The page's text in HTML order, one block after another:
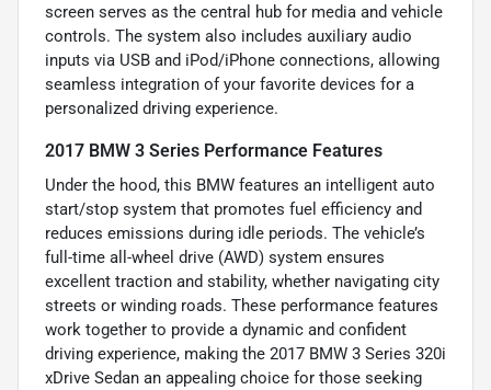
screen serves as the central hub for media and vehicle
controls. The system also includes auxiliary audio
inputs via USB and iPod/iPhone connections, allowing
seamless integration of your favorite devices for a
personalized driving experience.
2017 BMW 3 Series Performance Features
Under the hood, this BMW features an intelligent auto
start/stop system that promotes fuel efficiency and
reduces emissions during idle periods. The vehicle’s
full-time all-wheel drive (AWD) system ensures
excellent traction and stability, whether navigating city
streets or winding roads. These performance features
work together to provide a dynamic and confident
driving experience, making the 2017 BMW 3 Series 320i
xDrive Sedan an appealing choice for those seeking